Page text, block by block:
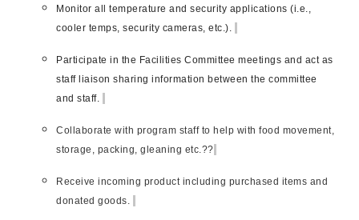
Monitor all temperature and security applications (i.e.,
cooler temps, security cameras, etc.).
Participate in the Facilities Committee meetings and act as
staff liaison sharing information between the committee
and staff.
Collaborate with program staff to help with food movement,
storage, packing, gleaning etc.??
Receive incoming product including purchased items and
donated goods.